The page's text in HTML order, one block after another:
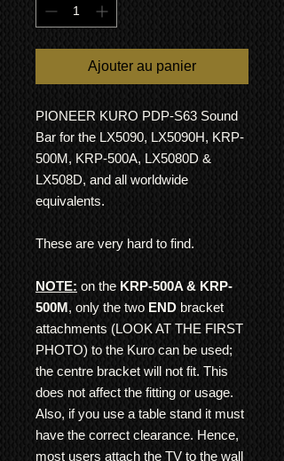
Ajouter au panier
PIONEER KURO PDP-S63 Sound
Bar for the LX5090, LX5090H, KRP-
500M, KRP-500A, LX5080D &
LX508D, and all worldwide
equivalents.
These are very hard to find.
NOTE: on the KRP-500A & KRP-
500M, only the two END bracket
attachments (LOOK AT THE FIRST
PHOTO) to the Kuro can be used;
the centre bracket will not fit. This
does not affect the fitting or usage.
Also, if you use a table stand it must
have the correct clearance. Hence,
most users attach the TV to the wall